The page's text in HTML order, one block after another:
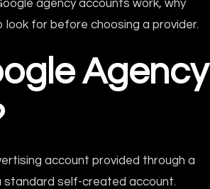
agency accounts work, why
for before choosing a provider.
Agency
account provided through a
self-created account.